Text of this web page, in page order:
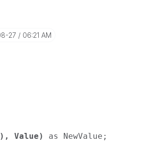
27 06:21 AM
Value)
as NewValue;